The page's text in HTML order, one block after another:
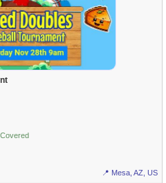
📍 Mesa, AZ, US